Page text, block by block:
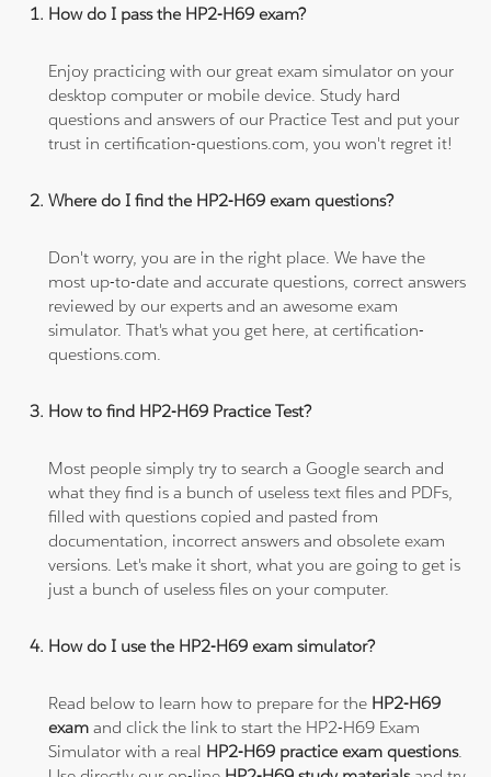
How do I pass the HP2-H69 exam?
Enjoy practicing with our great exam simulator on your
desktop computer or mobile device. Study hard
questions and answers of our Practice Test and put your
trust in certification-questions.com, you won't regret it!
Where do I find the HP2-H69 exam questions?
Don't worry, you are in the right place. We have the
most up-to-date and accurate questions, correct answers
reviewed by our experts and an awesome exam
simulator. That's what you get here, at certification-
questions.com.
How to find HP2-H69 Practice Test?
Most people simply try to search a Google search and
what they find is a bunch of useless text files and PDFs,
filled with questions copied and pasted from
documentation, incorrect answers and obsolete exam
versions. Let's make it short, what you are going to get is
just a bunch of useless files on your computer.
How do I use the HP2-H69 exam simulator?
Read below to learn how to prepare for the HP2-H69
exam and click the link to start the HP2-H69 Exam
Simulator with a real HP2-H69 practice exam questions.